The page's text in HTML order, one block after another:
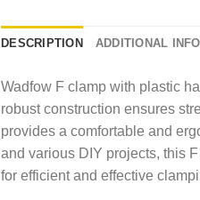
DESCRIPTION ADDITIONAL
Wadfow F clamp with plastic
robust construction ensures
provides a comfortable and
and various DIY projects, this
for efficient and effective